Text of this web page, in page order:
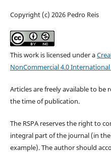
Copyright (c) 2026 Pedro Reis
This work is licensed under a
NonCommercial 4.0 International
Articles are freely available to be
the time of publication.
The RSPA reserves the right to
integral part of the journal (in
example). The author should